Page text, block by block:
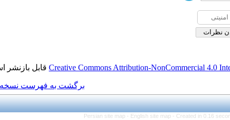
Creative Commonsقابل بازنشر است.
برگشت به فهرست نسخه ها
Persian site map -